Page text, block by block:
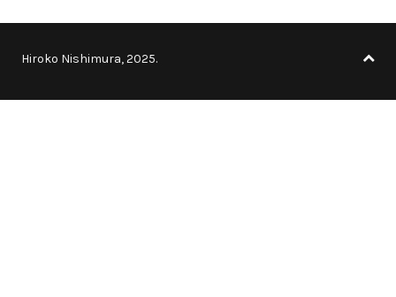
Hiroko Nishimura, 2025.